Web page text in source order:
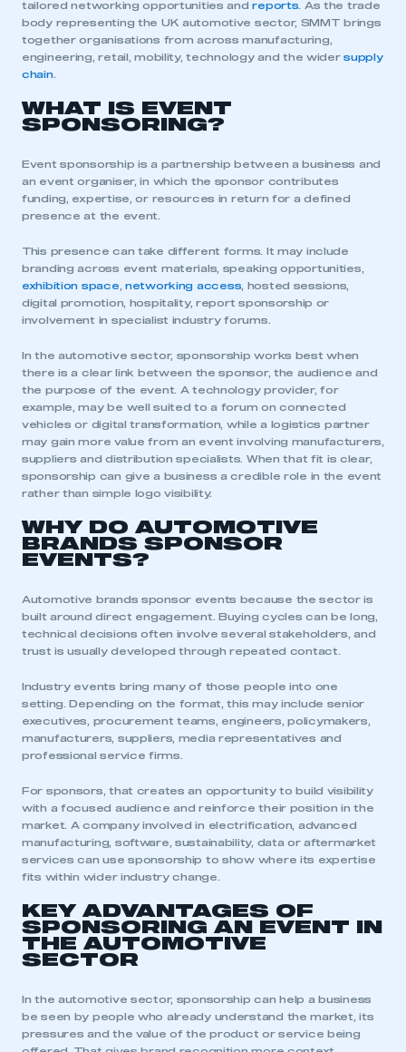
tailored networking opportunities andreports. As the trade
body representing the UK automotive sector, SMMT brings
together organisations from across manufacturing,
engineering, retail, mobility, technology and the widersupply
chain.
WHAT IS EVENT
SPONSORING?
Event sponsorship is a partnership between a business and
an event organiser, in which the sponsor contributes
funding, expertise, or resources in return for a defined
presence at the event.
This presence can take different forms. It may include
branding across event materials, speaking opportunities,
exhibition space, networking access, hosted sessions,
digital promotion, hospitality, report sponsorship or
involvement in specialist industry forums.
In the automotive sector, sponsorship works best when
there is a clear link between the sponsor, the audience and
the purpose of the event. A technology provider, for
example, may be well suited to a forum on connected
vehicles or digital transformation, while a logistics partner
may gain more value from an event involving manufacturers,
suppliers and distribution specialists. When that fit is clear,
sponsorship can give a business a credible role in the event
rather than simple logo visibility.
WHY DO AUTOMOTIVE
BRANDS SPONSOR
EVENTS?
Automotive brands sponsor events because the sector is
built around direct engagement. Buying cycles can be long,
technical decisions often involve several stakeholders, and
trust is usually developed through repeated contact.
Industry events bring many of those people into one
setting. Depending on the format, this may include senior
executives, procurement teams, engineers, policymakers,
manufacturers, suppliers, media representatives and
professional service firms.
For sponsors, that creates an opportunity to build visibility
with a focused audience and reinforce their position in the
market. A company involved in electrification, advanced
manufacturing, software, sustainability, data or aftermarket
services can use sponsorship to show where its expertise
fits within wider industry change.
KEY ADVANTAGES OF
SPONSORING AN EVENT IN
THE AUTOMOTIVE
SECTOR
In the automotive sector, sponsorship can help a business
be seen by people who already understand the market, its
pressures and the value of the product or service being